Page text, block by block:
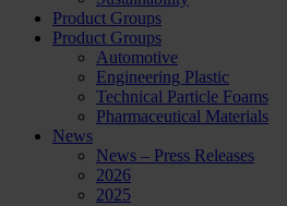
Product Groups
Product Groups
Automotive
Engineering Plastic
Technical Particle Foams
Pharmaceutical Materials
News
News – Press Releases
2026
2025